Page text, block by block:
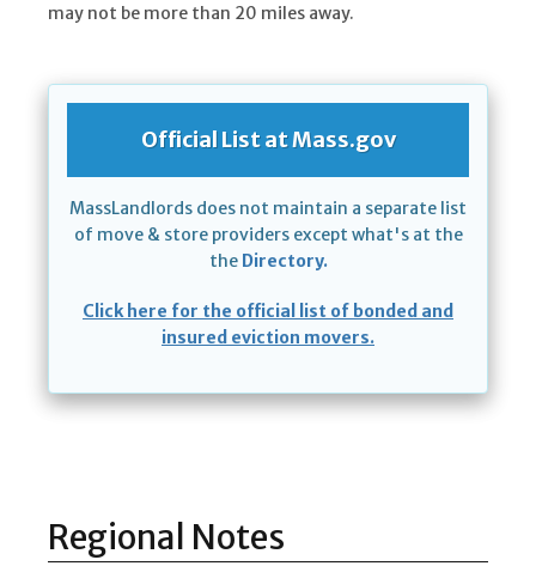
may not be more than 20 miles away.
Official List at Mass.gov
MassLandlords does not maintain a separate list
of move & store providers except what's at the
the Directory.
Click here for the official list of bonded and
insured eviction movers.
Regional Notes